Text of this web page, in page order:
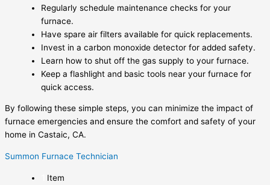
Regularly schedule maintenance checks for your
furnace.
Have spare air filters available for quick replacements.
Invest in a carbon monoxide detector for added safety.
Learn how to shut off the gas supply to your furnace.
Keep a flashlight and basic tools near your furnace for
quick access.
By following these simple steps, you can minimize the impact of
furnace emergencies and ensure the comfort and safety of your
home in Castaic, CA.
Summon Furnace Technician
Item